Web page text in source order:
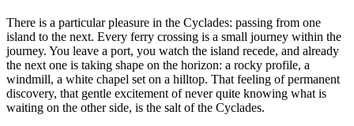
There is a particular pleasure in the Cyclades: passing from one
island to the next. Every ferry crossing is a small journey within the
journey. You leave a port, you watch the island recede, and already
the next one is taking shape on the horizon: a rocky profile, a
windmill, a white chapel set on a hilltop. That feeling of permanent
discovery, that gentle excitement of never quite knowing what is
waiting on the other side, is the salt of the Cyclades.